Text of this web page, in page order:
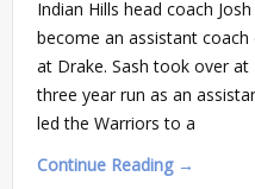
Indian Hills head coach
become an assistant coach
at Drake. Sash took over
three year run as an
led the Warriors to a
Continue Reading →